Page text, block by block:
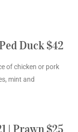
Duck $42
of chicken or pork
mint and
| Prawn $25